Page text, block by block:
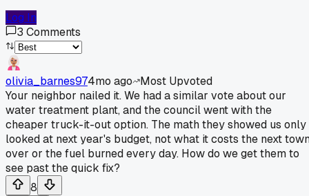
Log In
3 Comments
olivia_barnes974mo ago
Most Upvoted
Your neighbor nailed it. We had a similar vote about our
water treatment plant, and the council went with the
cheaper truck-it-out option. The math they showed us only
looked at next year's budget, not what it costs the next
over or the fuel burned every day. How do we get them to
see past the quick fix?
8